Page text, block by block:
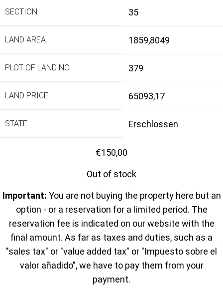
SECTION 35
LAND AREA 1859,8049
PLOT OF LAND NO. 379
LAND PRICE 65093,17
STATE Erschlossen
€150,00
Out of stock
Important: You are not buying the property here but an
option - or a reservation for a limited period. The
reservation fee is indicated on our website with the
final amount. As far as taxes and duties, such as a
"sales tax" or "value added tax" or "Impuesto sobre el
valor añadido", we have to pay them from your
payment.